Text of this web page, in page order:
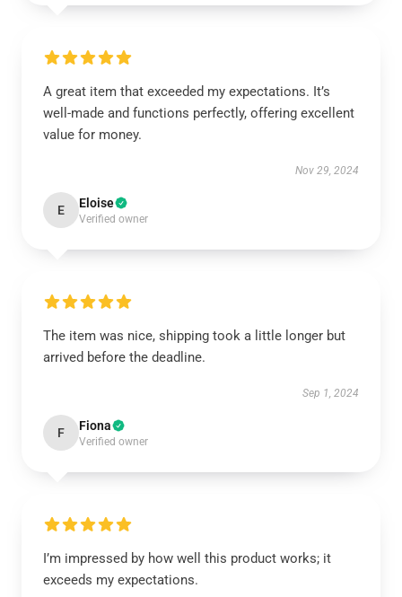
A great item that exceeded my expectations. It’s
well-made and functions perfectly, offering excellent
value for money.
Nov 29, 2024
E Eloise
Verified owner
The item was nice, shipping took a little longer but
arrived before the deadline.
Sep 1, 2024
F Fiona
Verified owner
I’m impressed by how well this product works; it
exceeds my expectations.